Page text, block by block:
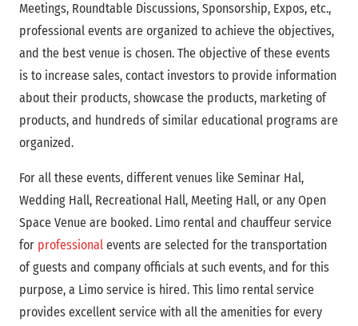
Meetings, Roundtable Discussions, Sponsorship, Expos, etc.,
professional events are organized to achieve the objectives,
and the best venue is chosen. The objective of these events
is to increase sales, contact investors to provide information
about their products, showcase the products, marketing of
products, and hundreds of similar educational programs are
organized.
For all these events, different venues like Seminar Hal,
Wedding Hall, Recreational Hall, Meeting Hall, or any Open
Space Venue are booked. Limo rental and chauffeur service
for professional events are selected for the transportation
of guests and company officials at such events, and for this
purpose, a Limo service is hired. This limo rental service
provides excellent service with all the amenities for every